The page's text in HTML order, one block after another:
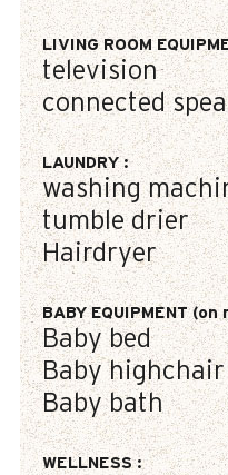
LIVING ROOM
television
connected
LAUNDRY:
washing
tumble drier
Hairdryer
BABY EQUIPMENT
Baby bed
Baby highchair
Baby bath
WELLNESS: